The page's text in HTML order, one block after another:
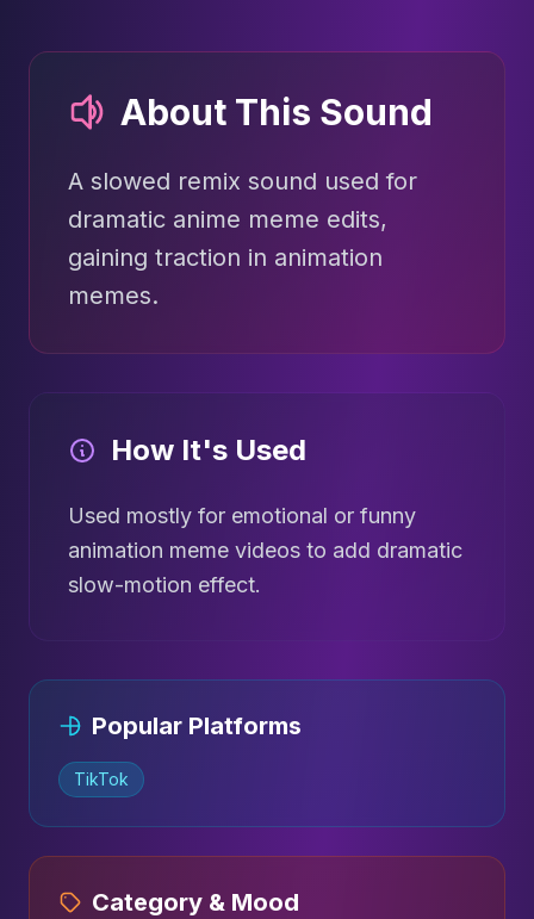
About This Sound
A slowed remix sound used for
dramatic anime meme edits,
gaining traction in animation
memes.
How It's Used
Used mostly for emotional or funny
animation meme videos to add dramatic
slow-motion effect.
Popular Platforms
TikTok
Category & Mood